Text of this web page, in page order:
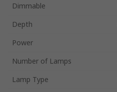
Dimmable
Depth
Power
Number of Lamps
Lamp Type